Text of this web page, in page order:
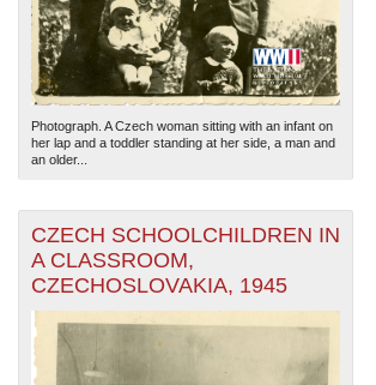
Photograph. A Czech woman sitting with an infant on
her lap and a toddler standing at her side, a man and
an older...
CZECH SCHOOLCHILDREN IN
A CLASSROOM,
CZECHOSLOVAKIA, 1945